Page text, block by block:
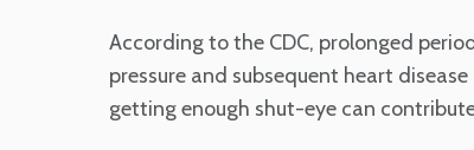
According to the CDC, prolonged
pressure and subsequent heart
getting enough shut-eye can